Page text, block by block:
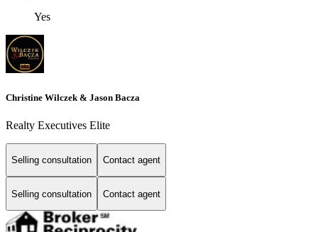
Yes
Christine Wilczek & Jason Bacza
Realty Executives Elite
Selling consultation Contact agent
Selling consultation Contact agent